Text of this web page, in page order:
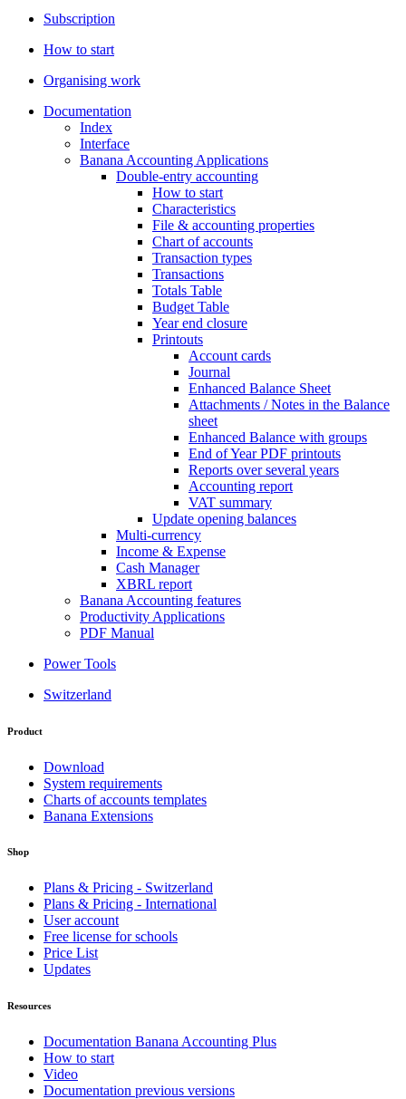
Subscription
How to start
Organising work
Documentation
Index
Interface
Banana Accounting Applications
Double-entry accounting
How to start
Characteristics
File & accounting properties
Chart of accounts
Transaction types
Transactions
Totals Table
Budget Table
Year end closure
Printouts
Account cards
Journal
Enhanced Balance Sheet
Attachments / Notes in the Balance
sheet
Enhanced Balance with groups
End of Year PDF printouts
Reports over several years
Accounting report
VAT summary
Update opening balances
Multi-currency
Income & Expense
Cash Manager
XBRL report
Banana Accounting features
Productivity Applications
PDF Manual
Power Tools
Switzerland
Product
Download
System requirements
Charts of accounts templates
Banana Extensions
Shop
Plans & Pricing - Switzerland
Plans & Pricing - International
User account
Free license for schools
Price List
Updates
Resources
Documentation Banana Accounting Plus
How to start
Video
Documentation previous versions